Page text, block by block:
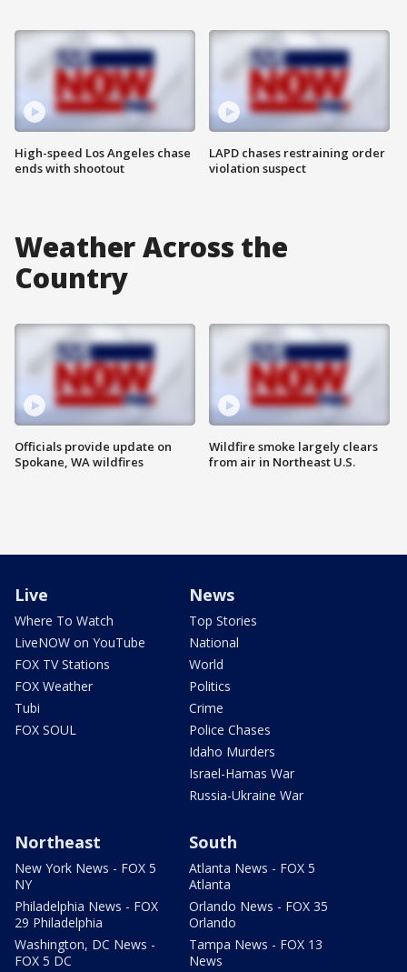
High-speed Los Angeles chase
ends with shootout
LAPD chases restraining order
violation suspect
Weather Across the
Country
Officials provide update on
Spokane, WA wildfires
Wildfire smoke largely clears
from air in Northeast U.S.
Live
Where To Watch
LiveNOW on YouTube
FOX TV Stations
FOX Weather
Tubi
FOX SOUL
News
Top Stories
National
World
Politics
Crime
Police Chases
Idaho Murders
Israel-Hamas War
Russia-Ukraine War
Northeast
New York News - FOX 5
NY
Philadelphia News - FOX
29 Philadelphia
Washington, DC News -
FOX 5 DC
South
Atlanta News - FOX 5
Atlanta
Orlando News - FOX 35
Orlando
Tampa News - FOX 13
News